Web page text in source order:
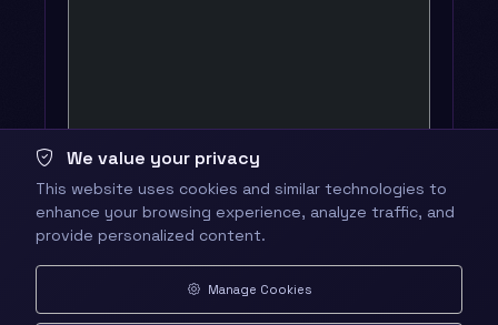
We value your privacy
This website uses cookies and similar technologies to
enhance your browsing experience, analyze traffic, and
provide personalized content.
Manage Cookies